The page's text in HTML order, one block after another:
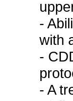
-
with
-
- A